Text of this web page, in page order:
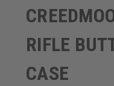
RIFLE
CASE